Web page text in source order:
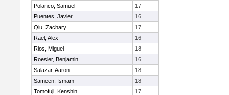
Polanco, Samuel
17
Puentes, Javier
16
Qiu, Zachary
17
Rael, Alex
16
Rios, Miguel
18
Roesler, Benjamin
16
Salazar, Aaron
18
Sameen, Ismam
18
Tomofuji, Kenshin
17